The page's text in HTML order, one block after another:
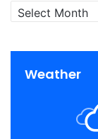
Archives
Weather